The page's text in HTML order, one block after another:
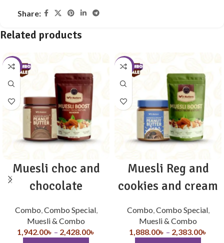
Share:
Related products
-10%
Muesli choc and
chocolate
Combo,Combo Special,
Muesli & Combo
1,942.00৳ – 2,428.00৳
-10%
Muesli Reg and
cookies and cream
Combo,Combo Special,
Muesli & Combo
1,888.00৳ – 2,383.00৳